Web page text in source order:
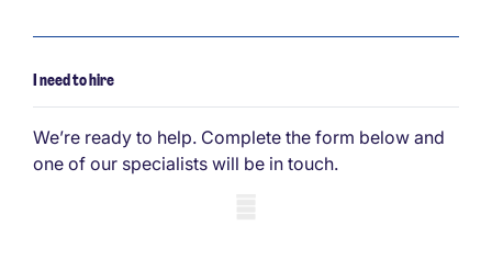
I need to hire
We’re ready to help. Complete the form below and
one of our specialists will be in touch.